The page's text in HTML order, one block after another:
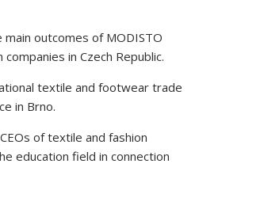
outcomes of MODISTO
in Czech Republic.
textile and footwear trade
in Brno.
of textile and fashion
education field in connection